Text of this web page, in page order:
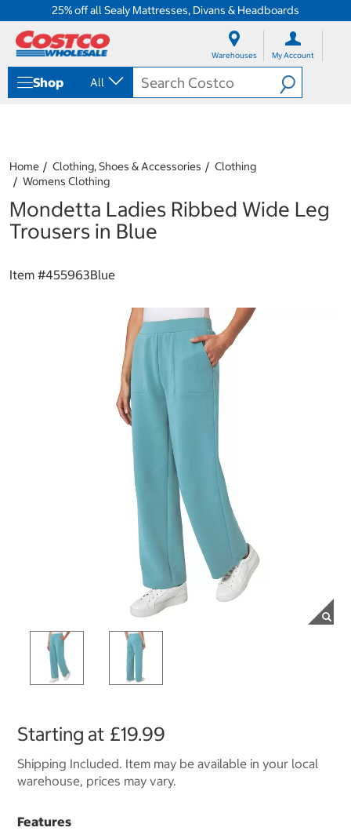
25% off all Sealy Mattresses, Divans & Headboards
Warehouses My Account
Shop All
Home Clothing, Shoes & Accessories
Clothing
Womens Clothing
Mondetta Ladies Ribbed Wide Leg
Trousers in Blue
Item #455963Blue
Starting at £19.99
Shipping Included. Item may be available in your local
warehouse, prices may vary.
Features